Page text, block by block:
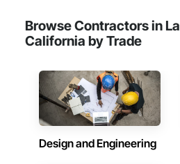
Browse Contractors in
California by Trade
Design and Engineering